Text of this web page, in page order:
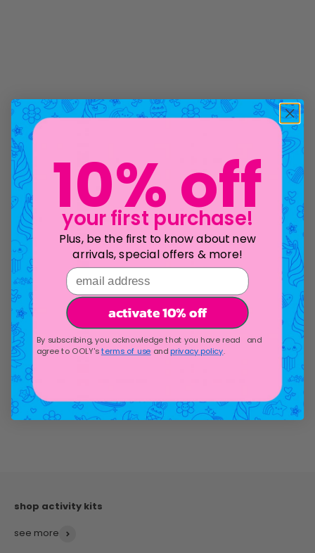
see more
10% off
your first purchase!
Plus, be the first to know about new
arrivals, special offers & more!
email address
activate 10% off
By subscribing, you acknowledge that you have read and
agree to OOLY'sterms of use andprivacy policy.